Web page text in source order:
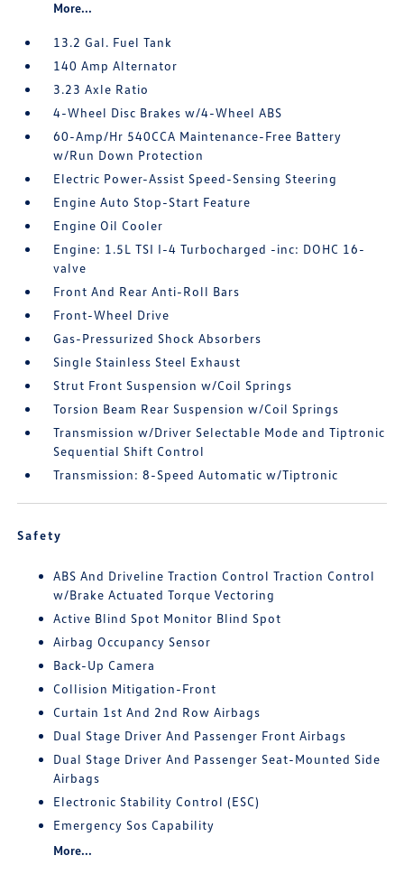
More...
13.2 Gal. Fuel Tank
140 Amp Alternator
3.23 Axle Ratio
4-Wheel Disc Brakes w/4-Wheel ABS
60-Amp/Hr 540CCA Maintenance-Free Battery
w/Run Down Protection
Electric Power-Assist Speed-Sensing Steering
Engine Auto Stop-Start Feature
Engine Oil Cooler
Engine: 1.5L TSI I-4 Turbocharged -inc: DOHC 16-
valve
Front And Rear Anti-Roll Bars
Front-Wheel Drive
Gas-Pressurized Shock Absorbers
Single Stainless Steel Exhaust
Strut Front Suspension w/Coil Springs
Torsion Beam Rear Suspension w/Coil Springs
Transmission w/Driver Selectable Mode and Tiptronic
Sequential Shift Control
Transmission: 8-Speed Automatic w/Tiptronic
Safety
ABS And Driveline Traction Control Traction Control
w/Brake Actuated Torque Vectoring
Active Blind Spot Monitor Blind Spot
Airbag Occupancy Sensor
Back-Up Camera
Collision Mitigation-Front
Curtain 1st And 2nd Row Airbags
Dual Stage Driver And Passenger Front Airbags
Dual Stage Driver And Passenger Seat-Mounted Side
Airbags
Electronic Stability Control (ESC)
Emergency Sos Capability
More...